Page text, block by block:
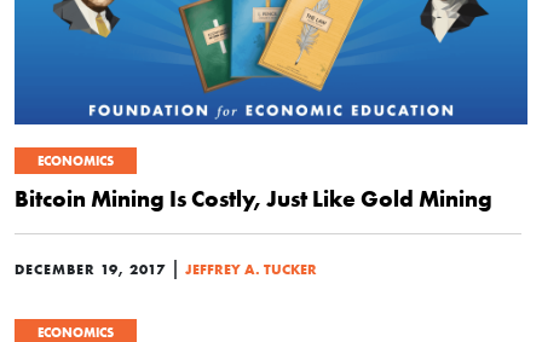
ECONOMICS
Bitcoin Mining Is Costly, Just Like Gold Mining
DECEMBER 19, 2017 | JEFFREY A. TUCKER
ECONOMICS